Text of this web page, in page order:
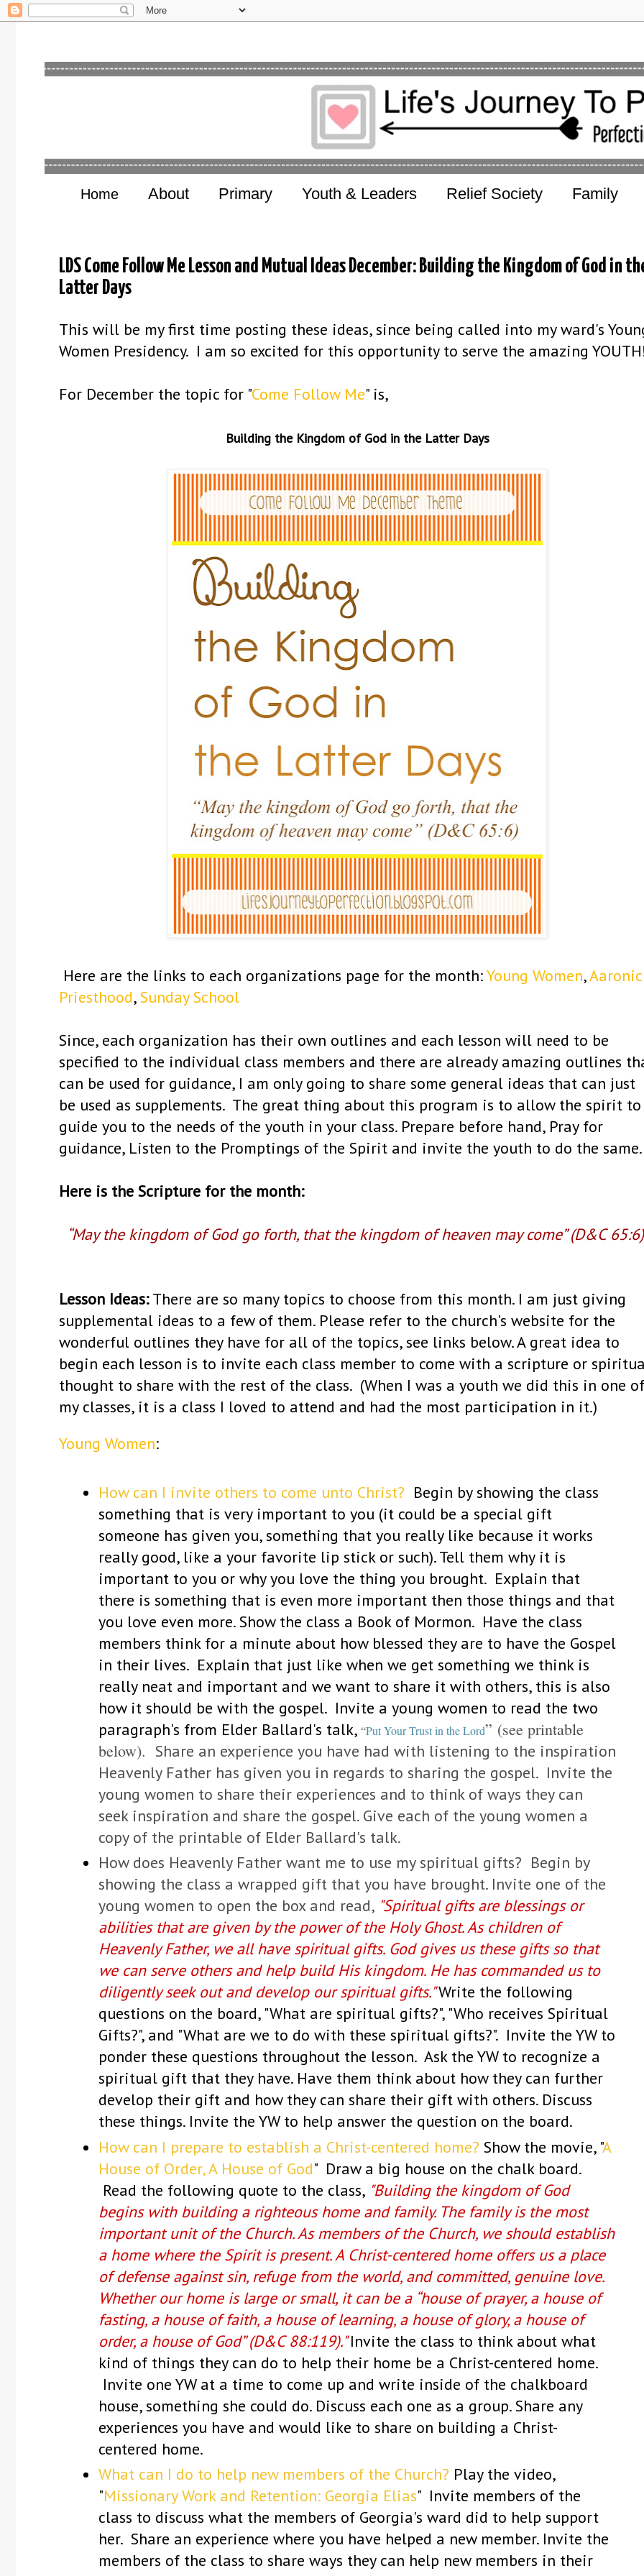
Home About Primary Youth & Leaders Relief Society Family
LDS Come Follow Me Lesson and Mutual Ideas December: Building the Kingdom of God in
Latter Days
This will be my first time posting these ideas, since being called into my ward's
Women Presidency. I am so excited for this opportunity to serve the amazing
For December the topic for "Come Follow Me" is,
Building the Kingdom of God in the Latter Days
Here are the links to each organizations page for the month:Young Women,Aaronic
Priesthood, Sunday School
Since, each organization has their own outlines and each lesson will need to be
specified to the individual class members and there are already amazing outlines
can be used for guidance, I am only going to share some general ideas that can just
be used as supplements. The great thing about this program is to allow the spirit to
guide you to the needs of the youth in your class. Prepare before hand, Pray for
guidance, Listen to the Promptings of the Spirit and invite the youth to do the
Here is the Scripture for the month:
“May the kingdom of God go forth, that the kingdom of heaven may come” (D&C
Lesson Ideas: There are so many topics to choose from this month. I am just giving
supplemental ideas to a few of them. Please refer to the church's website for the
wonderful outlines they have for all of the topics, see links below. A great idea to
begin each lesson is to invite each class member to come with a scripture or
thought to share with the rest of the class. (When I was a youth we did this in one of
my classes, it is a class I loved to attend and had the most participation in it.)
Young Women:
How can I invite others to come unto Christ? Begin by showing the class
something that is very important to you (it could be a special gift
someone has given you, something that you really like because it works
really good, like a your favorite lip stick or such). Tell them why it is
important to you or why you love the thing you brought. Explain that
there is something that is even more important then those things and that
you love even more. Show the class a Book of Mormon. Have the class
members think for a minute about how blessed they are to have the Gospel
in their lives. Explain that just like when we get something we think is
really neat and important and we want to share it with others, this is also
how it should be with the gospel. Invite a young women to read the two
paragraph's from Elder Ballard's talk, “Put Your Trust in the Lord” (see printable
below). Share an experience you have had with listening to the inspiration
Heavenly Father has given you in regards to sharing the gospel. Invite the
young women to share their experiences and to think of ways they can
seek inspiration and share the gospel. Give each of the young women a
copy of the printable of Elder Ballard's talk.
How does Heavenly Father want me to use my spiritual gifts? Begin by
showing the class a wrapped gift that you have brought. Invite one of the
young women to open the box and read, "Spiritual gifts are blessings or
abilities that are given by the power of the Holy Ghost. As children of
Heavenly Father, we all have spiritual gifts. God gives us these gifts so that
we can serve others and help build His kingdom. He has commanded us to
diligently seek out and develop our spiritual gifts."Write the following
questions on the board, "What are spiritual gifts?", "Who receives Spiritual
Gifts?", and "What are we to do with these spiritual gifts?". Invite the YW to
ponder these questions throughout the lesson. Ask the YW to recognize a
spiritual gift that they have. Have them think about how they can further
develop their gift and how they can share their gift with others. Discuss
these things. Invite the YW to help answer the question on the board.
How can I prepare to establish a Christ-centered home? Show the movie, "A
House of Order, A House of God" Draw a big house on the chalk board.
Read the following quote to the class, "Building the kingdom of God
begins with building a righteous home and family. The family is the most
important unit of the Church. As members of the Church, we should establish
a home where the Spirit is present. A Christ-centered home offers us a place
of defense against sin, refuge from the world, and committed, genuine love.
Whether our home is large or small, it can be a “house of prayer, a house of
fasting, a house of faith, a house of learning, a house of glory, a house of
order, a house of God” (D&C 88:119)."Invite the class to think about what
kind of things they can do to help their home be a Christ-centered home.
Invite one YW at a time to come up and write inside of the chalkboard
house, something she could do. Discuss each one as a group. Share any
experiences you have and would like to share on building a Christ-
centered home.
What can I do to help new members of the Church? Play the video,
"Missionary Work and Retention: Georgia Elias" Invite members of the
class to discuss what the members of Georgia's ward did to help support
her. Share an experience where you have helped a new member. Invite the
members of the class to share ways they can help new members in their